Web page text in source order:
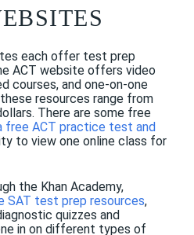
each offer test prep
ACT website offers video
courses, and one-on-one
resources range from
There are some free
free ACT practice test and
to view one online class for
the Khan Academy,
SAT test prep resources,
quizzes and
in on different types of